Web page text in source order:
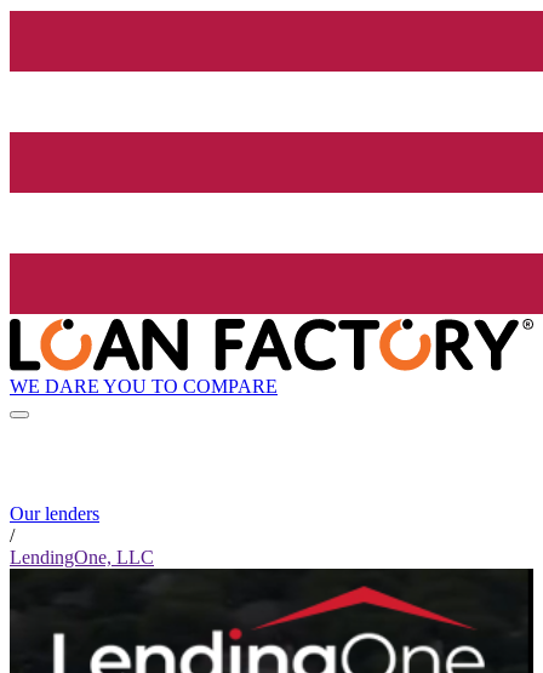
WE DARE YOU TO COMPARE
Our lenders
/
LendingOne, LLC